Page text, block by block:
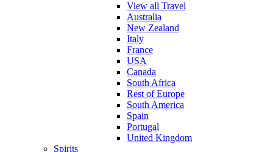
View all Travel
Australia
New Zealand
Italy
France
USA
Canada
South Africa
Rest of Europe
South America
Spain
Portugal
United Kingdom
Spirits